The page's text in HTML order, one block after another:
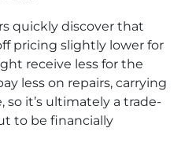
quickly discover that
pricing slightly lower for
receive less for the
less on repairs, carrying
so it’s ultimately a trade-
to be financially